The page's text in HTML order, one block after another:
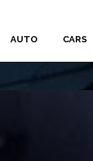
AUTO CARS